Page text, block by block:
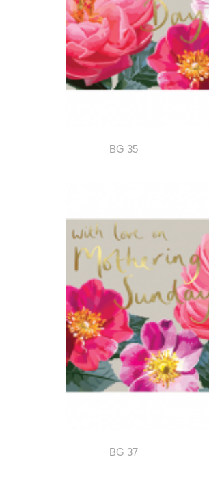
BG 35
BG 37